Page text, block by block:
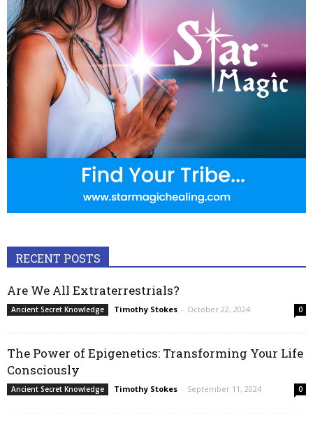
RECENT POSTS
Are We All Extraterrestrials?
Ancient Secret Knowledge Timothy Stokes - October 22, 2024 0
The Power of Epigenetics: Transforming Your Life
Consciously
Ancient Secret Knowledge Timothy Stokes - September 11, 2024 0